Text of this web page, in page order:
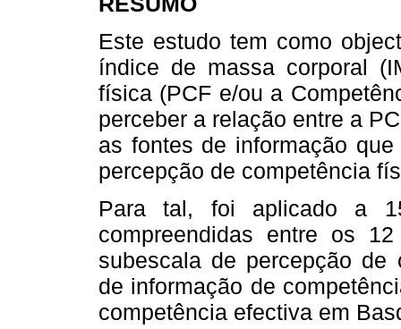
Este estudo tem como
índice de massa corporal
física (PCF e/ou a
perceber a relação entre a
as fontes de informação
percepção de competência
Para tal, foi aplicado a
compreendidas entre os
subescala de percepção de
de informação de
competência efectiva em